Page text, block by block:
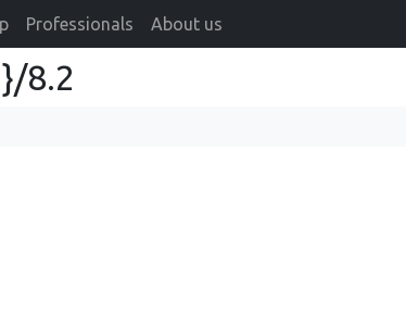
Professionals About us
8.2